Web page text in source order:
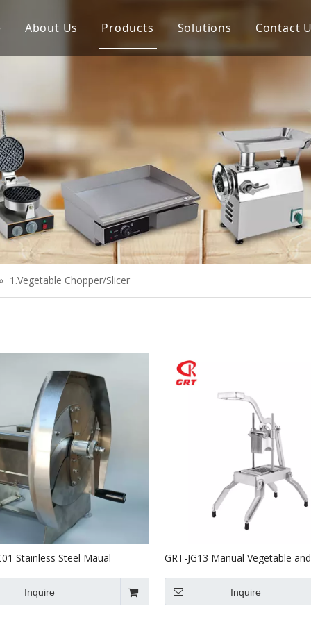
About Us Products
Meat Process Machine
Bakery Equipment
Cooking Equipment
Snack Equipment
Refrigeration Equipment
Food Service
Solutions Contact
1.Vegetable Chopper/Slicer
Stainless Steel Maual
Inquire
GRT-JG13 Manual Vegetable
Inquire